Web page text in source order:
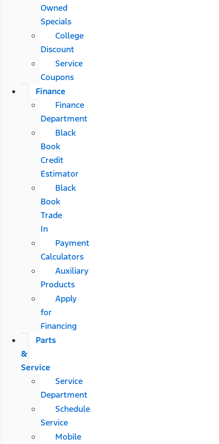
Owned
Specials
College
Discount
Service
Coupons
Finance
Finance
Department
Black
Book
Credit
Estimator
Black
Book
Trade
In
Payment
Calculators
Auxiliary
Products
Apply
for
Financing
Parts
&
Service
Service
Department
Schedule
Service
Mobile